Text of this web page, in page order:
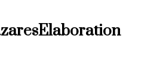
Elaboration